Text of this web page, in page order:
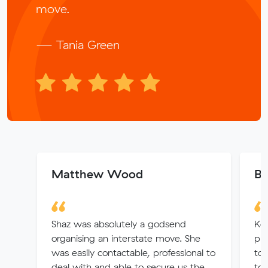
move.
— Tania Green
Matthew Wood
Shaz was absolutely a godsend
organising an interstate move. She
was easily contactable, professional to
to